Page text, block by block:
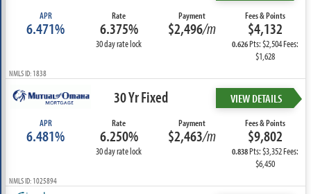
APR
6.471%
Rate
6.375%
30 day rate lock
Payment
$2,496/m
Fees & Points
$4,132
0.626Pts: $2,504 Fees:
$1,628
NMLS ID: 1838
30 Yr Fixed VIEW DETAILS
APR
6.481%
Rate
6.250%
30 day rate lock
Payment
$2,463/m
Fees & Points
$9,802
0.838Pts: $3,352 Fees:
$6,450
NMLS ID: 1025894